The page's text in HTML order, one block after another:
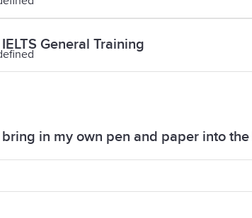
IELTS General Training
in my own pen and paper into the
not be able to bring your own paper
a pen and paper. You also receive